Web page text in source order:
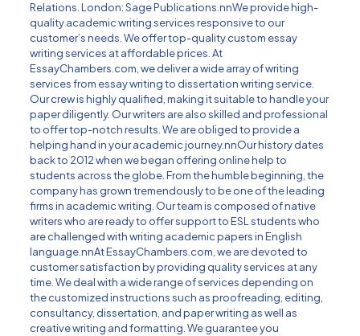
Relations. London: Sage Publications.nnWe provide high-
quality academic writing services responsive to our
customer’s needs. We offer top-quality custom essay
writing services at affordable prices. At
EssayChambers.com, we deliver a wide array of writing
services from essay writing to dissertation writing service.
Our crew is highly qualified, making it suitable to handle your
paper diligently. Our writers are also skilled and professional
to offer top-notch results. We are obliged to provide a
helping hand in your academic journey.nnOur history dates
back to 2012 when we began offering online help to
students across the globe. From the humble beginning, the
company has grown tremendously to be one of the leading
firms in academic writing. Our team is composed of native
writers who are ready to offer support to ESL students who
are challenged with writing academic papers in English
language.nnAt EssayChambers.com, we are devoted to
customer satisfaction by providing quality services at any
time. We deal with a wide range of services depending on
the customized instructions such as proofreading, editing,
consultancy, dissertation, and paper writing as well as
creative writing and formatting. We guarantee you